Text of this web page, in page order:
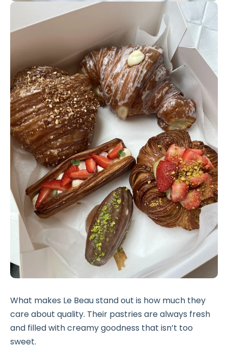
What makes Le Beau stand out is how much they
care about quality. Their pastries are always fresh
and filled with creamy goodness that isn’t too
sweet.